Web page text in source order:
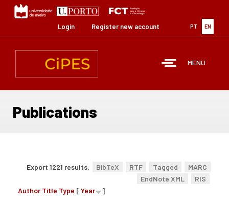
content
PT EN
Login Register new account
MENU
Publications
Export 1221 results: BibTeX RTF Tagged
MARC
EndNote XML
RIS
Author Title Type [ Year ]